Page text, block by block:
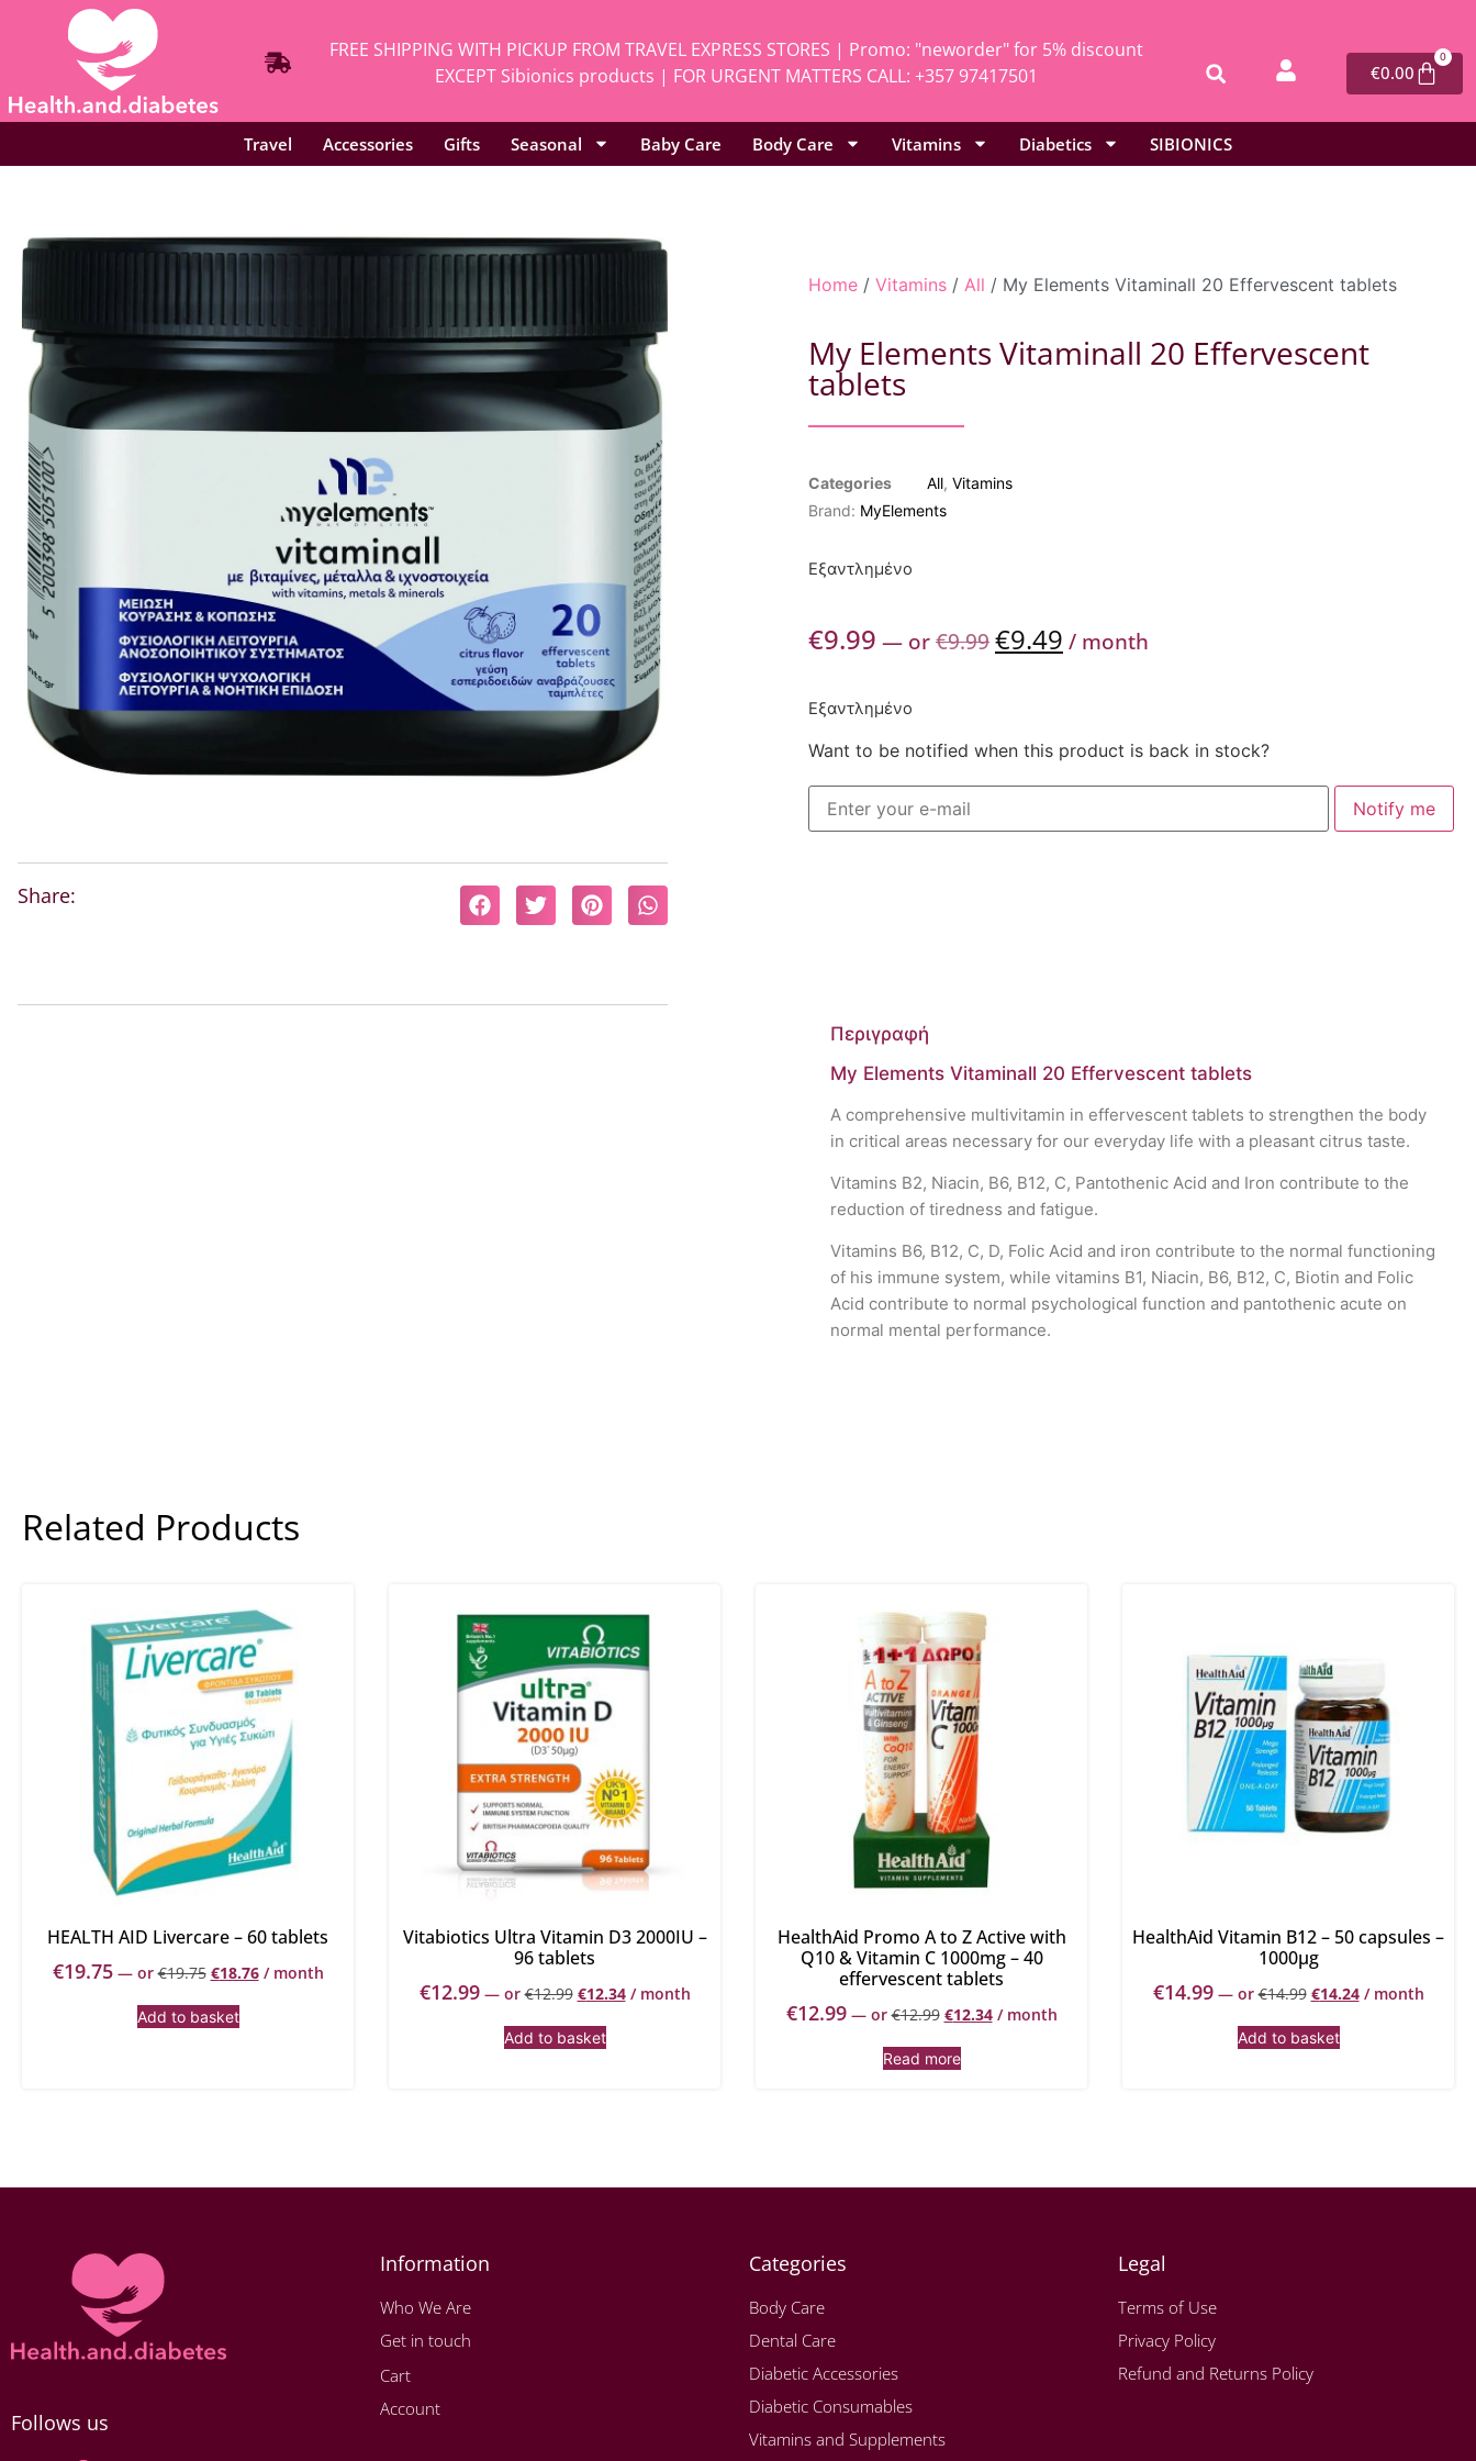
FREE SHIPPING WITH PICKUP FROM TRAVEL EXPRESS STORES | Promo: "neworder" for 5% discount
EXCEPT Sibionics products | FOR URGENT MATTERS CALL: +357 97417501
€0.00
0
Travel Accessories Gifts Seasonal Baby Care Body Care Vitamins Diabetics SIBIONICS
Share:
Home / Vitamins / All / My Elements Vitaminall 20 Effervescent tablets
My Elements Vitaminall 20 Effervescent
tablets
Categories All, Vitamins
Brand: MyElements
Εξαντλημένο
€9.99 — or€9.99€9.49 / month
Εξαντλημένο
Want to be notified when this product is back in stock?
Notify me
Περιγραφή
My Elements Vitaminall 20 Effervescent tablets
A comprehensive multivitamin in effervescent tablets to strengthen the body
in critical areas necessary for our everyday life with a pleasant citrus taste.
Vitamins B2, Niacin, B6, B12, C, Pantothenic Acid and Iron contribute to the
reduction of tiredness and fatigue.
Vitamins B6, B12, C, D, Folic Acid and iron contribute to the normal functioning
of his immune system, while vitamins B1, Niacin, B6, B12, C, Biotin and Folic
Acid contribute to normal psychological function and pantothenic acute on
normal mental performance.
Related Products
HEALTH AID Livercare – 60 tablets
€19.75 —or€19.75 €18.76 / month
Add to basket
Vitabiotics Ultra Vitamin D3 2000IU –
96 tablets
€12.99 —or€12.99 €12.34 / month
Add to basket
HealthAid Promo A to Z Active with
Q10 & Vitamin C 1000mg – 40
effervescent tablets
€12.99 —or€12.99 €12.34 / month
Read more
HealthAid Vitamin B12 – 50 capsules –
1000μg
€14.99 —or€14.99 €14.24 / month
Add to basket
Follows us
Information
Who We Are
Get in touch
Cart
Account
Categories
Body Care
Dental Care
Diabetic Accessories
Diabetic Consumables
Vitamins and Supplements
Legal
Terms of Use
Privacy Policy
Refund and Returns Policy